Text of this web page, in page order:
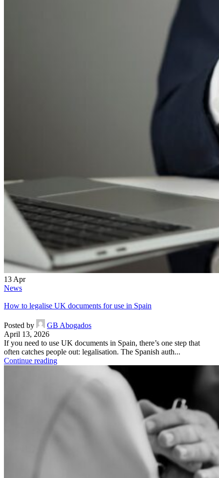
13 Apr
News
How to legalise UK documents for use in Spain
Posted by
GB Abogados
April 13, 2026
If you need to use UK documents in Spain, there’s one step that
often catches people out: legalisation. The Spanish auth...
Continue reading